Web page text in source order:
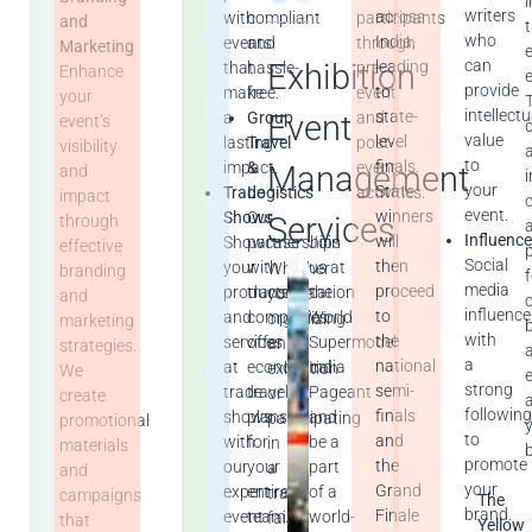
and
Marketing
Enhance
your
event’s
visibility
and
impact
through
effective
branding
and
marketing
strategies.
We
create
promotional
materials
and
campaigns
that
with
events
that
make
a
lasting
impact.
Trade
Shows
Showcase
your
products
and
services
at
trade
shows
with
our
expert
event
compliant
and
hassle-
free.
Group
Travel
&
Logistics
Our
partnerships
with
transportation
companies
offer
economical
travel
plans
for
your
entire
team.
Exhibition
Event
Management
Services
Whether
you’re
organizing
an
exhibition
or
participating
in
a
trade
fair,
participants
through
pre-
event
and
post-
event
activities.
Join
us at
the
World
Supermodel
India
Pageant
and
be a
part
of a
world-
across
India,
leading
to
state-
level
finals.
State
winners
will
then
proceed
to
the
national
semi-
finals
and
the
Grand
Finale
writers
who
can
provide
value
to
your
event.
Social
media
with
a
strong
following
to
promote
your
brand.
The
Yellow